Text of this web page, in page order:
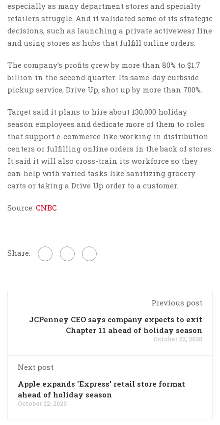
especially as many department stores and specialty
retailers struggle. And it validated some of its strategic
decisions, such as launching a private activewear line
and using stores as hubs that fulfill online orders.
The company’s profits grew by more than 80% to $1.7
billion in the second quarter. Its same-day curbside
pickup service, Drive Up, shot up by more than 700%.
Target said it plans to hire about 130,000 holiday
season employees and dedicate more of them to roles
that support e-commerce like working in distribution
centers or fulfilling online orders in the back of stores.
It said it will also cross-train its workforce so they
can help with varied tasks like sanitizing grocery
carts or taking a Drive Up order to a customer.
Source: CNBC
Share:
Previous post
JCPenney CEO says company expects to exit
Chapter 11 ahead of holiday season
October 22, 2020
Next post
Apple expands 'Express' retail store format
ahead of holiday season
October 22, 2020